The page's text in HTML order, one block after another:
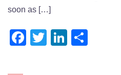
soon as […]
Facebook
TwitterLinkedIn